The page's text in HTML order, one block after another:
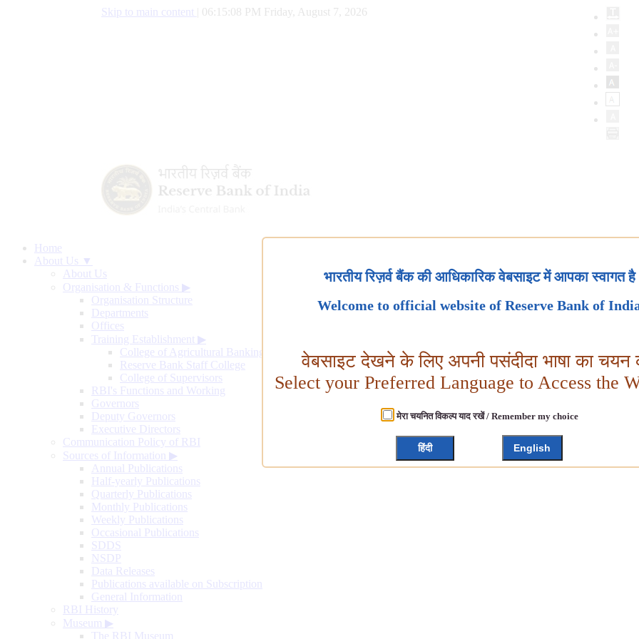
Skip to main content 06:15:08 PM Friday, August 7, 2026
Home
About Us ▼
About Us
Organisation & Functions ▶
Organisation Structure
Departments
Offices
Training Establishment ▶
College of Agricultural Banking
Reserve Bank Staff College
College of Supervisors
RBI's Functions and Working
Governors
Deputy Governors
Executive Directors
Communication Policy of RBI
Sources of Information ▶
Annual Publications
Half-yearly Publications
Quarterly Publications
Monthly Publications
Weekly Publications
Occasional Publications
SDDS
NSDP
Data Releases
Publications available on Subscription
General Information
RBI History
Museum ▶
The RBI Museum
भारतीय रिज़र्व बैंक की आधिकारिक वेबसाइट में आपका स्वागत है
Welcome to official website of Reserve Bank of
वेबसाइट देखने के लिए अपनी पसंदीदा भाषा का चयन
Select your Preferred Language to Access the
मेरा चयनित विकल्प याद रखें / Remember my choice
हिंदी English